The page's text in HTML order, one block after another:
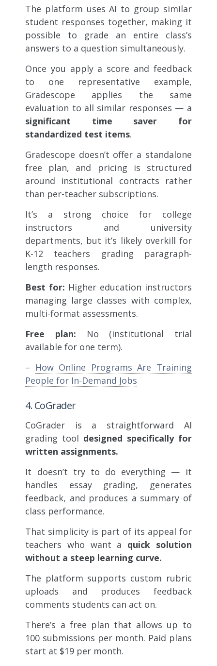
The platform uses AI to group similar
student responses together, making it
possible to grade an entire class’s
answers to a question simultaneously.
Once you apply a score and feedback
to one representative example,
Gradescope applies the same
evaluation to all similar responses — a
significant time saver for
standardized test items.
Gradescope doesn’t offer a standalone
free plan, and pricing is structured
around institutional contracts rather
than per-teacher subscriptions.
It’s a strong choice for college
instructors and university
departments, but it’s likely overkill for
K-12 teachers grading paragraph-
length responses.
Best for: Higher education instructors
managing large classes with complex,
multi-format assessments.
Free plan:
No (institutional trial
available for one term).
– How Online Programs Are Training
People for In-Demand Jobs
4. CoGrader
CoGrader is a straightforward AI
grading tool designed specifically for
written assignments.
It doesn’t try to do everything — it
handles essay grading, generates
feedback, and produces a summary of
class performance.
That simplicity is part of its appeal for
teachers who want a quick solution
without a steep learning curve.
The platform supports custom rubric
uploads and produces feedback
comments students can act on.
There’s a free plan that allows up to
100 submissions per month. Paid plans
start at $19 per month.